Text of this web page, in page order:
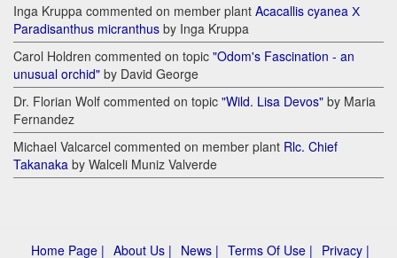
Inga Kruppa commented on member plant Acacallis cyanea Х
Paradisanthus micranthus by Inga Kruppa
Carol Holdren commented on topic "Odom's Fascination - an
unusual orchid" by David George
Dr. Florian Wolf commented on topic "Wild. Lisa Devos" by Maria
Fernandez
Michael Valcarcel commented on member plant Rlc. Chief
Takanaka by Walceli Muniz Valverde
Home Page | About Us | News | Terms Of Use | Privacy |